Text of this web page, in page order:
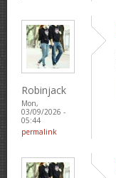
Robinjack
Mon,
03/09/2026 -
05:44
permalink